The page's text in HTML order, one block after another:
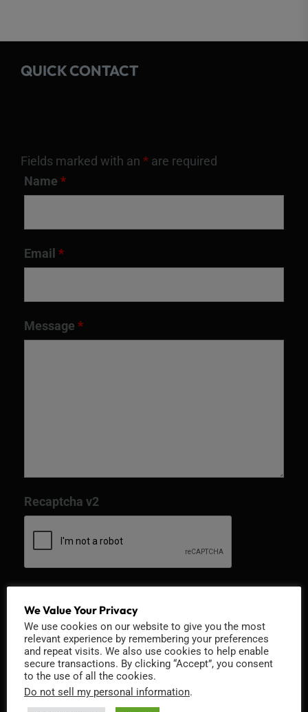
QUICK CONTACT
Fields marked with an * are required
Name *
Email *
Message *
Recaptcha v2
INFORMATION
We Value Your Privacy
We use cookies on our website to give you the most
relevant experience by remembering your preferences
and repeat visits. We also use cookies to help enable
secure transactions. By clicking “Accept”, you consent
to the use of all the cookies.
Do not sell my personal information.